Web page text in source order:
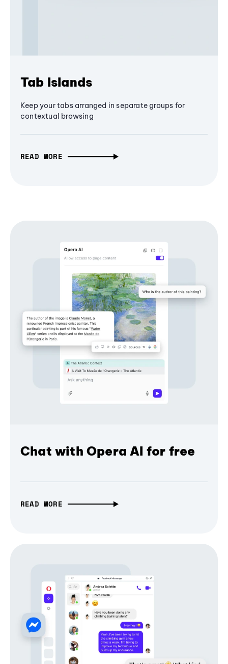
Tab Islands
Keep your tabs arranged in separate groups for
contextual browsing
READ MORE
Chat with Opera AI for free
READ MORE